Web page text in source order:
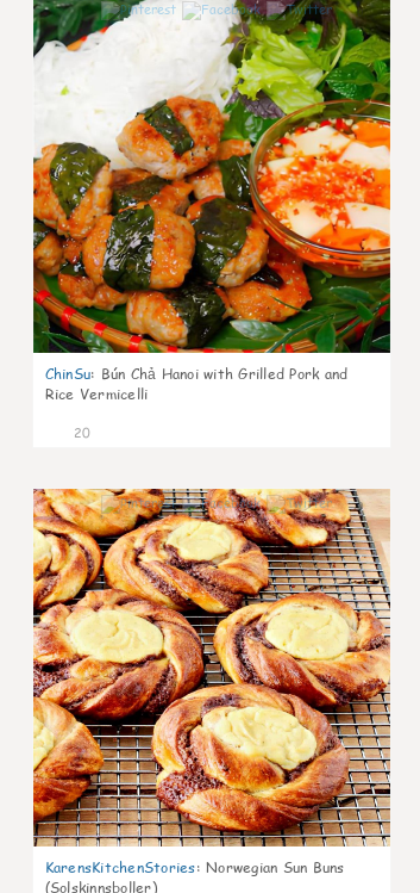
0
ChinSu: Bún Chả Hanoi with Grilled Pork and
Rice Vermicelli
20
0
KarensKitchenStories: Norwegian Sun Buns
(Solskinnsboller)